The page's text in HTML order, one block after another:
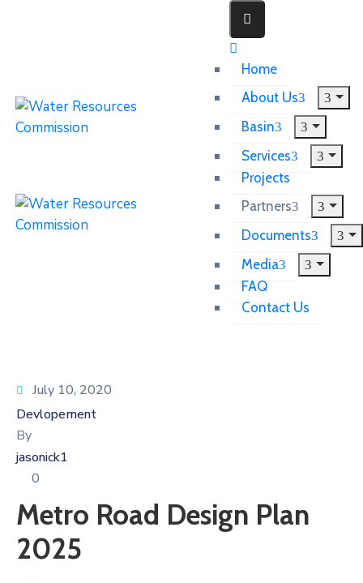
Home
About Us
Basin
Services
Projects
Partners
Documents
Media
FAQ
Contact Us
July 10, 2020
Devlopement
By
jasonick1
0
Metro Road Design Plan
2025